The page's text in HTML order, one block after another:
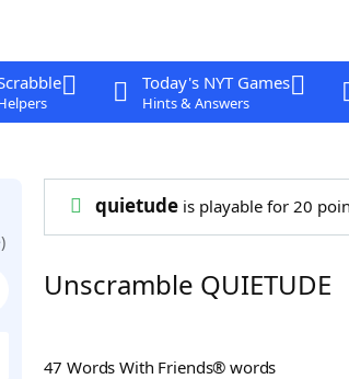
Today's NYT Games
Hints & Answers
quietudeis playable for 20
Unscramble QUIETUDE
47 Words With Friends® words